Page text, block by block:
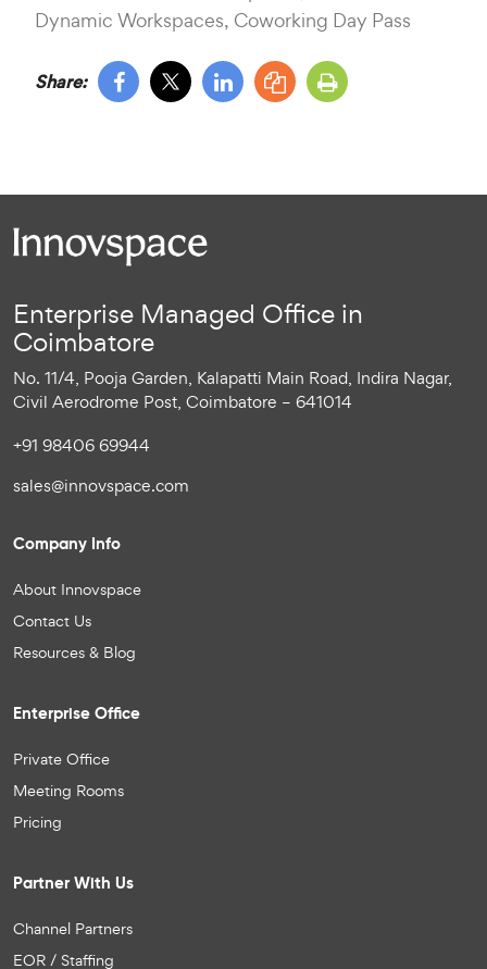
Dynamic Workspaces, Coworking Day Pass
Share:
Enterprise Managed Office in
Coimbatore
No. 11/4, Pooja Garden, Kalapatti Main Road, Indira Nagar,
Civil Aerodrome Post, Coimbatore – 641014
+91 98406 69944
sales@innovspace.com
Company Info
About Innovspace
Contact Us
Resources & Blog
Enterprise Office
Private Office
Meeting Rooms
Pricing
Partner With Us
Channel Partners
EOR / Staffing